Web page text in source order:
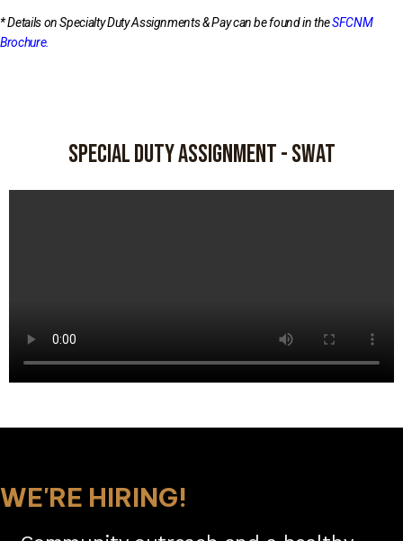
* Details on Specialty Duty Assignments & Pay can be found in theSFCNM
Brochure.
Special duty Assignment - swat
WE'RE HIRING!